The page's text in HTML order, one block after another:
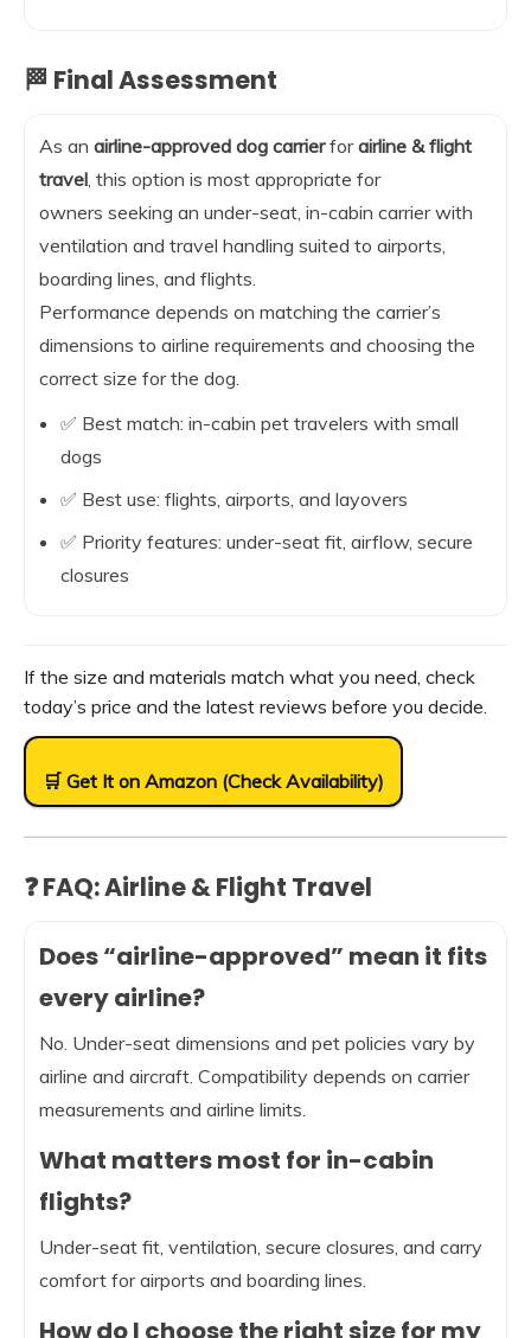
🏁 Final Assessment
As an airline-approved dog carrierforairline & flight
travel , this option is most appropriate for
owners seeking an under-seat, in-cabin carrier with
ventilation and travel handling suited to airports,
boarding lines, and flights.
Performance depends on matching the carrier’s
dimensions to airline requirements and choosing the
correct size for the dog.
✅ Best match: in-cabin pet travelers with small
dogs
✅ Best use: flights, airports, and layovers
✅ Priority features: under-seat fit, airflow, secure
closures
If the size and materials match what you need, check
today’s price and the latest reviews before you decide.
🛒 Get It on Amazon (Check Availability)
❓ FAQ: Airline & Flight Travel
Does “airline-approved” mean it fits
every airline?
No. Under-seat dimensions and pet policies vary by
airline and aircraft. Compatibility depends on carrier
measurements and airline limits.
What matters most for in-cabin
flights?
Under-seat fit, ventilation, secure closures, and carry
comfort for airports and boarding lines.
How do I choose the right size for my